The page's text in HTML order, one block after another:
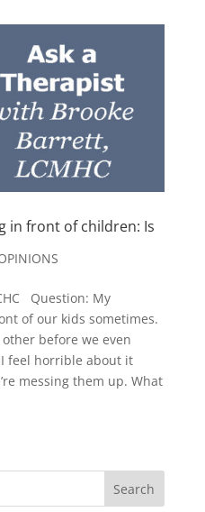
in front of children: Is
Question: My
of our kids sometimes.
before we even
feel horrible about it
messing them up. What